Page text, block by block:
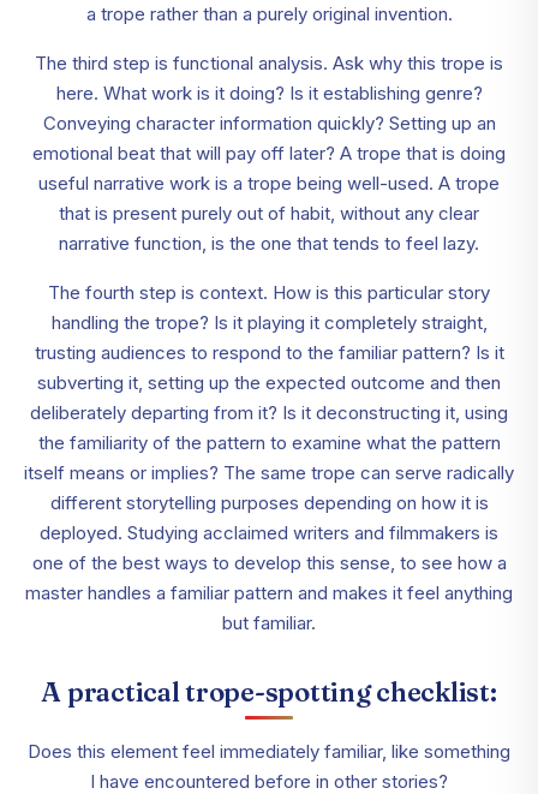
a trope rather than a purely original invention.
The third step is functional analysis. Ask why this trope is
here. What work is it doing? Is it establishing genre?
Conveying character information quickly? Setting up an
emotional beat that will pay off later? A trope that is doing
useful narrative work is a trope being well-used. A trope
that is present purely out of habit, without any clear
narrative function, is the one that tends to feel lazy.
The fourth step is context. How is this particular story
handling the trope? Is it playing it completely straight,
trusting audiences to respond to the familiar pattern? Is it
subverting it, setting up the expected outcome and then
deliberately departing from it? Is it deconstructing it, using
the familiarity of the pattern to examine what the pattern
itself means or implies? The same trope can serve radically
different storytelling purposes depending on how it is
deployed. Studying acclaimed writers and filmmakers is
one of the best ways to develop this sense, to see how a
master handles a familiar pattern and makes it feel anything
but familiar.
A practical trope-spotting checklist:
Does this element feel immediately familiar, like something
I have encountered before in other stories?